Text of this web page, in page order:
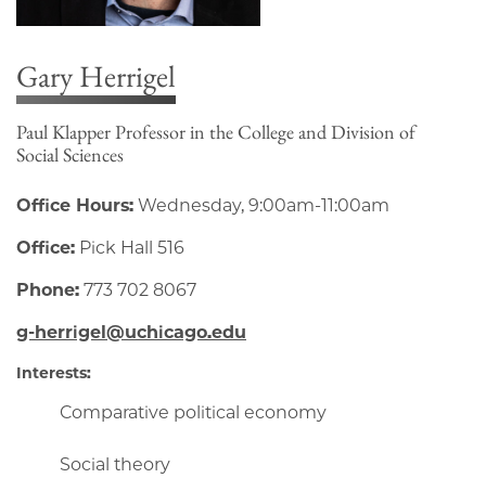
Gary Herrigel
Paul Klapper Professor in the College and Division of
Social Sciences
Office Hours: Wednesday, 9:00am-11:00am
Office: Pick Hall 516
Phone: 773 702 8067
g-herrigel@uchicago.edu
Interests:
Comparative political economy
Social theory